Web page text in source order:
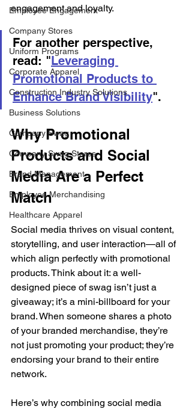
Employee Engagement
Company Stores
Uniform Programs
Corporate Apparel
Construction Industry Solutions
Business Solutions
Company Swag
Company Swag Stores
Brand Management
Employee Merchandising
Healthcare Apparel
engagement and loyalty.
For another perspective,
read: "Leveraging
Promotional Products to
Enhance Brand Visibility".
Why Promotional
Products and Social
Media Are a Perfect
Match
Social media thrives on visual content,
storytelling, and user interaction—all of
which align perfectly with promotional
products. Think about it: a well-
designed piece of swag isn’t just a
giveaway; it’s a mini-billboard for your
brand. When someone shares a photo
of your branded merchandise, they’re
not just promoting your product; they’re
endorsing your brand to their entire
network.
Here’s why combining social media